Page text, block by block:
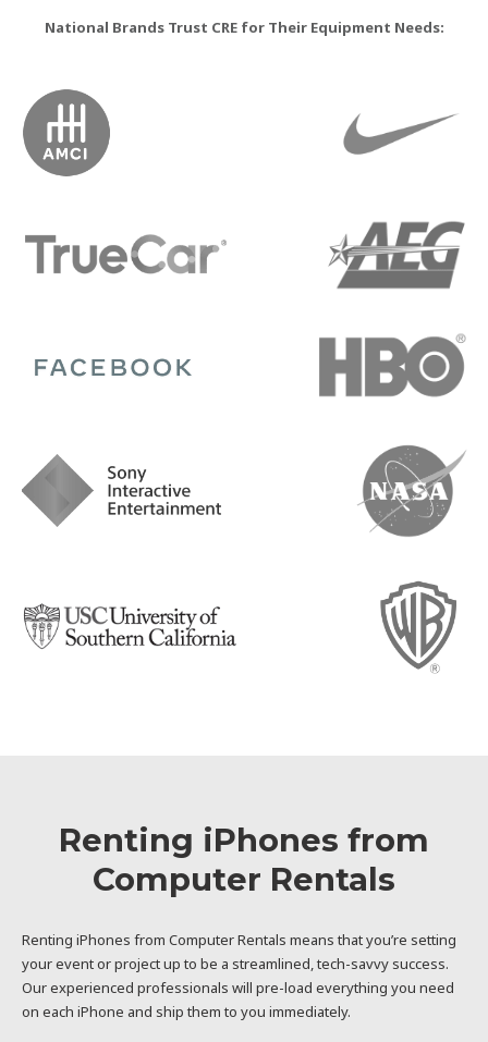
National Brands Trust CRE for Their Equipment Needs:
Renting iPhones from
Computer Rentals
Renting iPhones from Computer Rentals means that you’re setting
your event or project up to be a streamlined, tech-savvy success.
Our experienced professionals will pre-load everything you need
on each iPhone and ship them to you immediately.